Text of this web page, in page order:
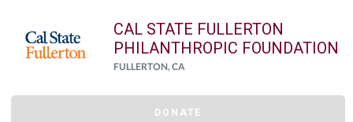
CAL STATE FULLERTON
PHILANTHROPIC FOUNDATION
FULLERTON, CA
DONATE